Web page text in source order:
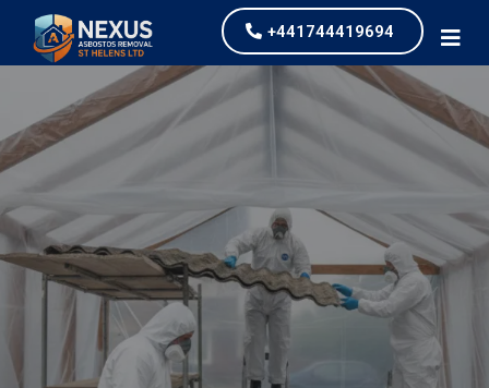
+441744419694
Asbestos Garage
Removal
our values and vaulted us to the top of our
industry.